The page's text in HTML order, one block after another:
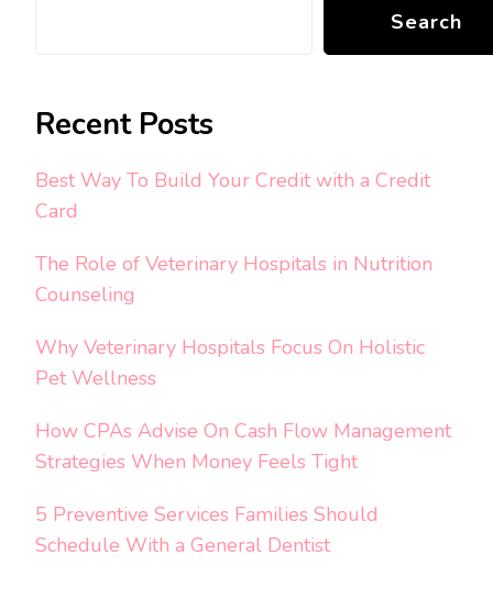
Search
Recent Posts
Best Way To Build Your Credit with a Credit
Card
The Role of Veterinary Hospitals in Nutrition
Counseling
Why Veterinary Hospitals Focus On Holistic
Pet Wellness
How CPAs Advise On Cash Flow Management
Strategies When Money Feels Tight
5 Preventive Services Families Should
Schedule With a General Dentist